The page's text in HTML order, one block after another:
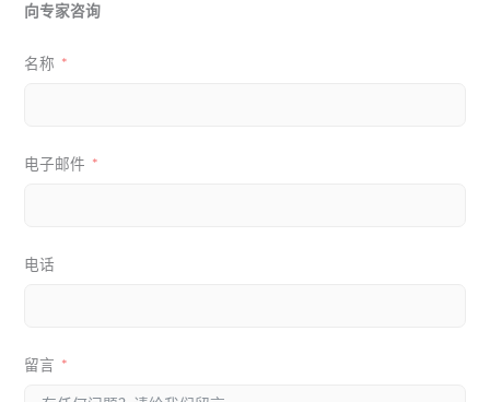
向专家咨询
名称
电子邮件
电话
留言